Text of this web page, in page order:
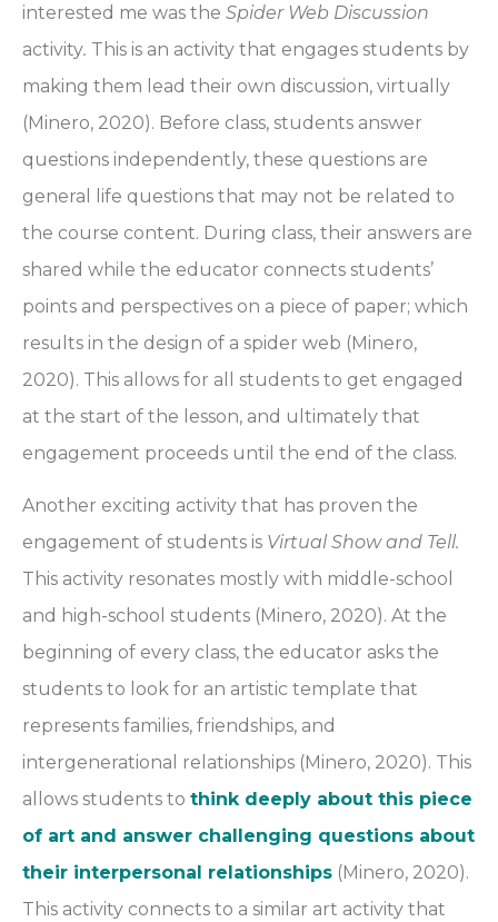
interested me was the Spider Web Discussion
activity. This is an activity that engages students by
making them lead their own discussion, virtually
(Minero, 2020). Before class, students answer
questions independently, these questions are
general life questions that may not be related to
the course content. During class, their answers are
shared while the educator connects students’
points and perspectives on a piece of paper; which
results in the design of a spider web (Minero,
2020). This allows for all students to get engaged
at the start of the lesson, and ultimately that
engagement proceeds until the end of the class.
Another exciting activity that has proven the
engagement of students is Virtual Show and Tell.
This activity resonates mostly with middle-school
and high-school students (Minero, 2020). At the
beginning of every class, the educator asks the
students to look for an artistic template that
represents families, friendships, and
intergenerational relationships (Minero, 2020). This
allows students to think deeply about this piece
of art and answer challenging questions about
their interpersonal relationships (Minero, 2020).
This activity connects to a similar art activity that